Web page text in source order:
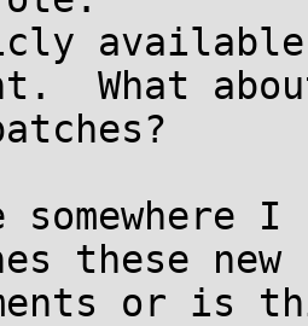
What
I
these new
or is